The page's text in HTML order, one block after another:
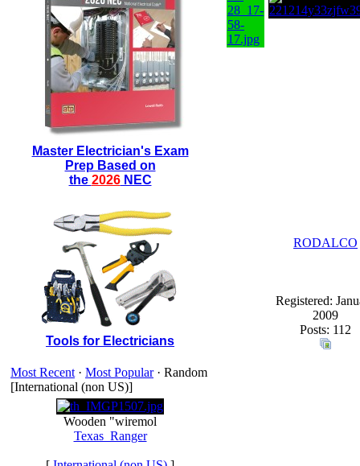
Master Electrician's Exam
Prep Based on
the 2026NEC
Tools for Electricians
Most Recent · Most Popular· Random
[International (non US)]
Wooden "wiremol
Texas_Ranger
RODALCO
Registered:
2009
Posts: 112